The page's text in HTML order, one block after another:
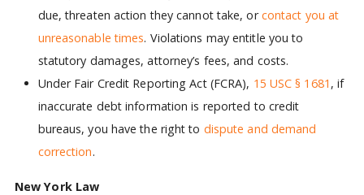
due, threaten action they cannot take, orcontact you at
unreasonable times. Violations may entitle you to
statutory damages, attorney’s fees, and costs.
Under Fair Credit Reporting Act (FCRA), 15 USC § 1681 , if
inaccurate debt information is reported to credit
bureaus, you have the right to dispute and demand
correction.
New York Law